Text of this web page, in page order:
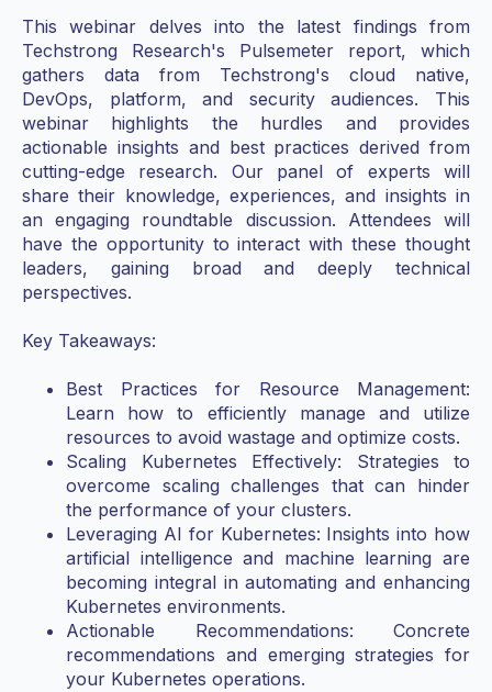
This webinar delves into the latest findings from
Techstrong Research's Pulsemeter report, which
gathers data from Techstrong's cloud native,
DevOps, platform, and security audiences. This
webinar highlights the hurdles and provides
actionable insights and best practices derived from
cutting-edge research. Our panel of experts will
share their knowledge, experiences, and insights in
an engaging roundtable discussion. Attendees will
have the opportunity to interact with these thought
leaders, gaining broad and deeply technical
perspectives.
Key Takeaways:
Best Practices for Resource Management:
Learn how to efficiently manage and utilize
resources to avoid wastage and optimize costs.
Scaling Kubernetes Effectively: Strategies to
overcome scaling challenges that can hinder
the performance of your clusters.
Leveraging AI for Kubernetes: Insights into how
artificial intelligence and machine learning are
becoming integral in automating and enhancing
Kubernetes environments.
Actionable Recommendations: Concrete
recommendations and emerging strategies for
your Kubernetes operations.